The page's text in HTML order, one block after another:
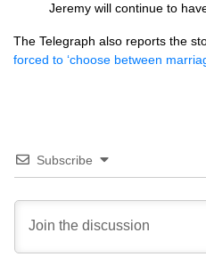
Jeremy will continue to
The Telegraph also reports the
forced to ‘choose between
Subscribe